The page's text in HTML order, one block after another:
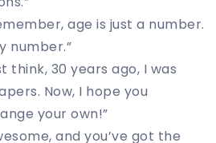
age is just a number.
number.”
think, 30 years ago, I was
Now, I hope you
your own!”
and you’ve got the